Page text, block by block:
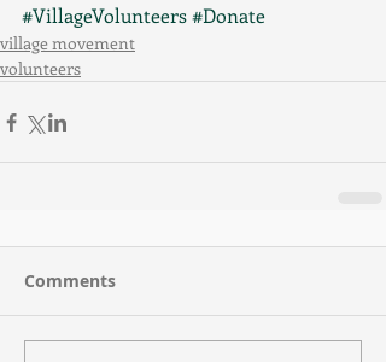
#VillageVolunteers#Donate
village movement
volunteers
Comments